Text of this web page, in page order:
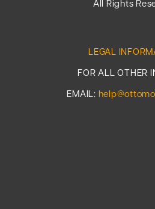
All Rights
LEGAL
FOR ALL OTHER
EMAIL: